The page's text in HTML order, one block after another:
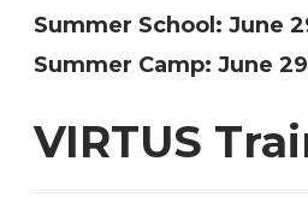
Summer School: June
Summer Camp: June
VIRTUS